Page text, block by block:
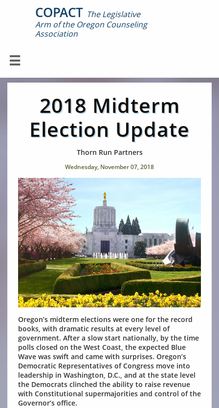
COPACT The Legislative
Arm of the Oregon Counseling
Association

2018 Midterm
Election Update
Thorn Run Partners
Wednesday, November 07, 2018
Oregon’s midterm elections were one for the record
books, with dramatic results at every level of
government. After a slow start nationally, by the time
polls closed on the West Coast, the expected Blue
Wave was swift and came with surprises. Oregon’s
Democratic Representatives of Congress move into
leadership in Washington, D.C., and at the state level
the Democrats clinched the ability to raise revenue
with Constitutional supermajorities and control of the
Governor’s office.